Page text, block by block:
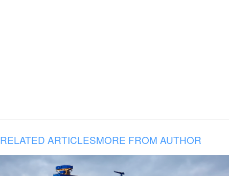
RELATED ARTICLESMORE FROM AUTHOR